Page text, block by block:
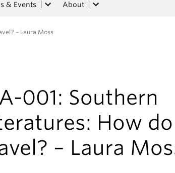
& Events About
– Laura Moss
001: Southern
How do
– Laura